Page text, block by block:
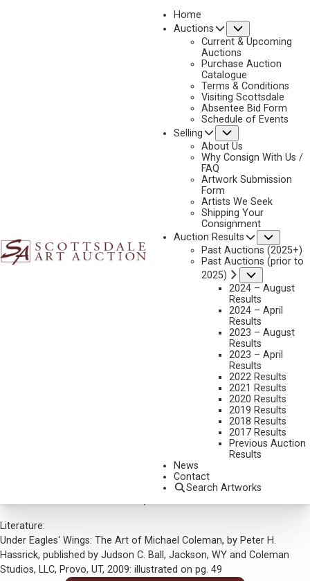
Home
Auctions
Current & Upcoming
Auctions
Purchase Auction
Catalogue
Terms & Conditions
Visiting Scottsdale
Absentee Bid Form
Schedule of Events
Selling
About Us
Why Consign With Us /
FAQ
Artwork Submission
Form
Artists We Seek
Shipping Your
Consignment
Auction Results
Past Auctions (2025+)
Past Auctions (prior to
2025)
2024 – August
Results
2024 – April
Results
2023 – August
Results
2023 – April
Results
2022 Results
2021 Results
2020 Results
2019 Results
2018 Results
2017 Results
Previous Auction
Results
News
Contact
Search Artworks
NEXT
MICHAEL COLEMAN
B. 1946
THE ADVENTURER, BLACK BEARS
21 X 27 INCHES
J.N. Bartfiled Galleries New York, New York
Literature:
Under Eagles' Wings: The Art of Michael Coleman, by Peter H.
Hassrick, published by Judson C. Ball, Jackson, WY and Coleman
Studios, LLC, Provo, UT, 2009: illustrated on pg. 49